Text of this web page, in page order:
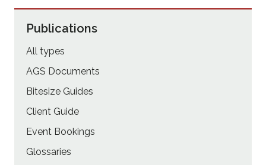
Publications
All types
AGS Documents
Bitesize Guides
Client Guide
Event Bookings
Glossaries